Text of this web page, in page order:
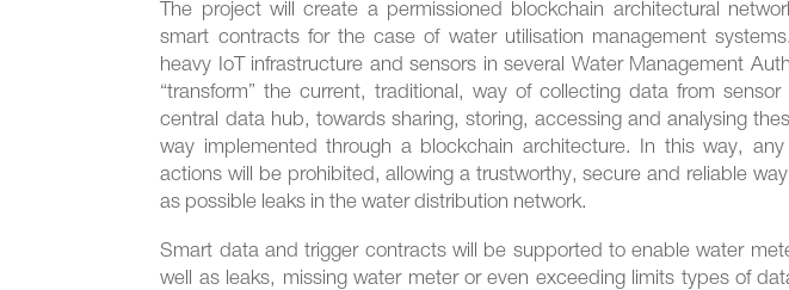
The project will create a permissioned blockchain architectural
smart contracts for the case of water utilisation management
heavy IoT infrastructure and sensors in several Water Management
“transform” the current, traditional, way of collecting data from
central data hub, towards sharing, storing, accessing and analysing
way implemented through a blockchain architecture. In this way,
actions will be prohibited, allowing a trustworthy, secure and reliable
as possible leaks in the water distribution network.
Smart data and trigger contracts will be supported to enable water
well as leaks, missing water meter or even exceeding limits types of